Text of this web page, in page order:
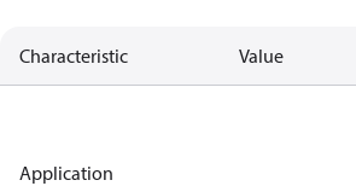
Characteristic Value
Application